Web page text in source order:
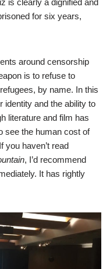
is clearly a dignified and
for six years,
around censorship
is to refuse to
by name. In this
identity and the ability to
literature and film has
see the human cost of
you haven’t read
, I’d recommend
It has rightly